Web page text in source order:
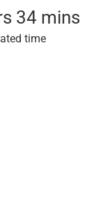
34 mins
time